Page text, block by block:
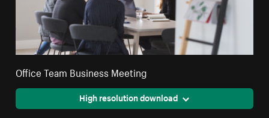
Office Team Business Meeting
High resolution download